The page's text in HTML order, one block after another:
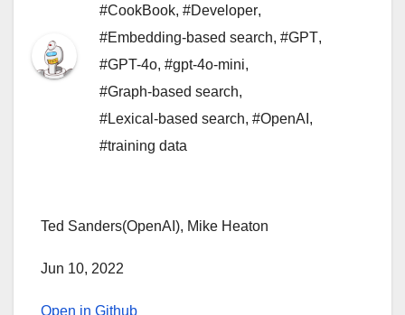
#CookBook, #Developer,
#Embedding-based search, #GPT,
#GPT-4o, #gpt-4o-mini,
#Graph-based search,
#Lexical-based search, #OpenAI ,
#training data
Ted Sanders(OpenAI), Mike Heaton
Jun 10, 2022
Open in Github